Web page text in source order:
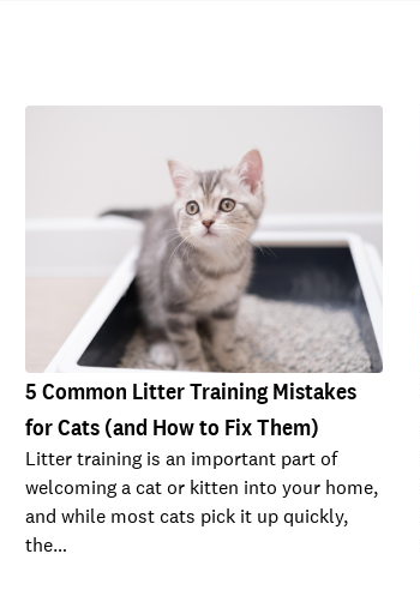
5 Common Litter Training Mistakes
for Cats (and How to Fix Them)
Litter training is an important part of
welcoming a cat or kitten into your home,
and while most cats pick it up quickly,
the…